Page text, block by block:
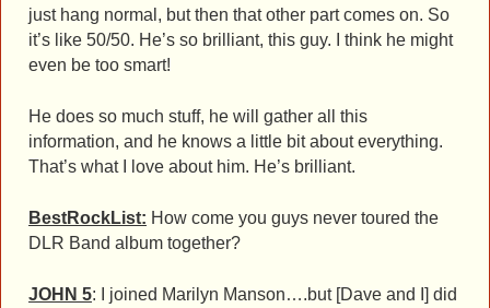
just hang normal, but then that other part comes on. So
it’s like 50/50. He’s so brilliant, this guy. I think he might
even be too smart!
He does so much stuff, he will gather all this
information, and he knows a little bit about everything.
That’s what I love about him. He’s brilliant.
BestRockList: How come you guys never toured the
DLR Band album together?
JOHN 5: I joined Marilyn Manson….but [Dave and I] did